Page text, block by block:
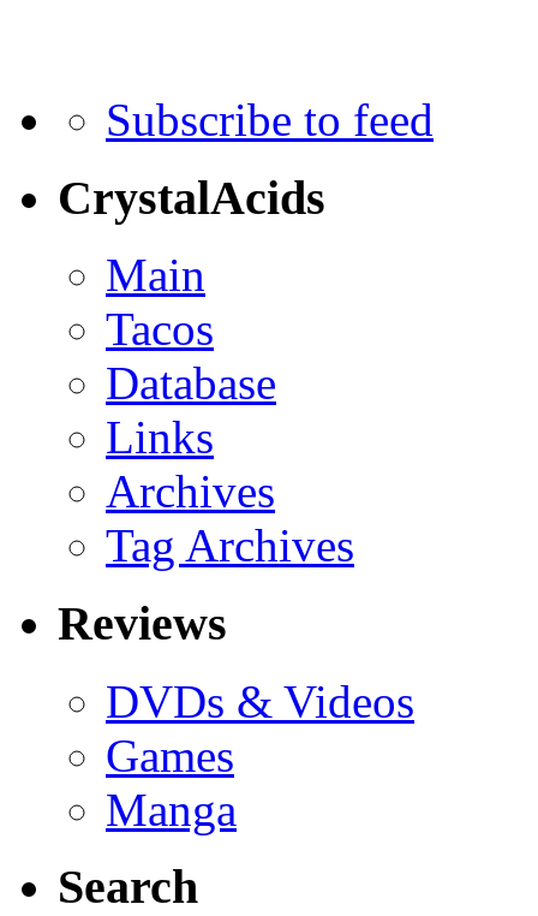
Subscribe to feed
CrystalAcids
Main
Tacos
Database
Links
Archives
Tag Archives
Reviews
DVDs & Videos
Games
Manga
Search